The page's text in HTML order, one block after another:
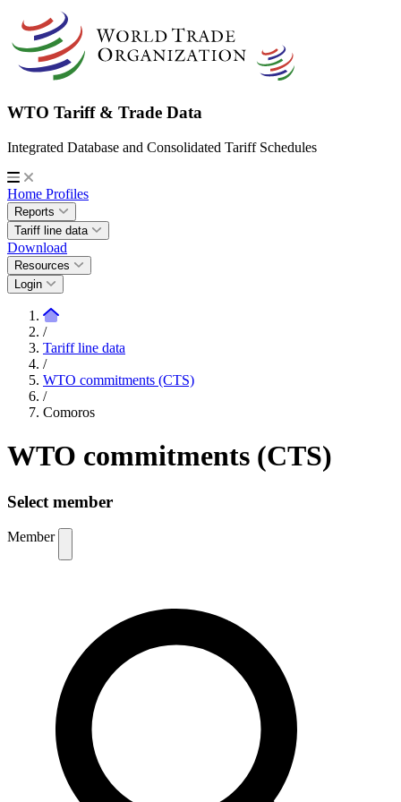
WTO Tariff & Trade Data
Integrated Database and Consolidated Tariff Schedules
Home Profiles
Reports
Tariff line data
Download
Resources
Login
/
Tariff line data
/
WTO commitments (CTS)
/
Comoros
WTO commitments (CTS)
Select member
Member